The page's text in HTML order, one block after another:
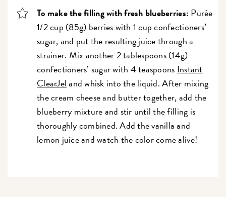
To make the filling with fresh blueberries: Purée
1/2 cup (85g) berries with 1 cup confectioners’
sugar, and put the resulting juice through a
strainer. Mix another 2 tablespoons (14g)
confectioners’ sugar with 4 teaspoons Instant
ClearJeland whisk into the liquid. After mixing
the cream cheese and butter together, add the
blueberry mixture and stir until the filling is
thoroughly combined. Add the vanilla and
lemon juice and watch the color come alive!